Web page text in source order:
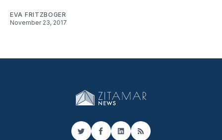
EVA FRITZBOGER
November 23, 2017
TwitterFacebook
LinkedIn
RSS